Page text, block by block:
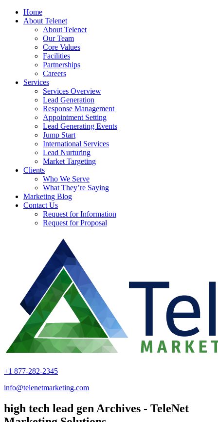
Home
About Telenet
About Telenet
Our Team
Core Values
Facilities
Partnerships
Careers
Services
Services Overview
Lead Generation
Response Management
Appointment Setting
Lead Generating Events
Jump Start
International Services
Lead Nurturing
Market Targeting
Clients
Who We Serve
What They’re Saying
Marketing Blog
Contact Us
Request for Information
Request for Proposal
+1 877-282-2345
info@telenetmarketing.com
high tech lead gen Archives - TeleNet